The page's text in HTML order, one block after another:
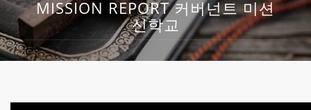
MISSION REPORT 커버넌트 미션
신학교